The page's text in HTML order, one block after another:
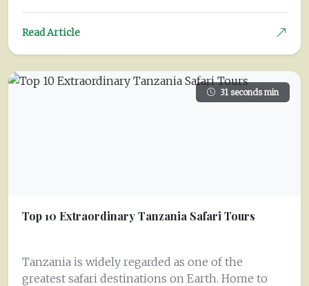
Read Article
31 seconds min
Top 10 Extraordinary Tanzania Safari Tours
Tanzania is widely regarded as one of the
greatest safari destinations on Earth. Home to